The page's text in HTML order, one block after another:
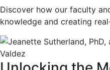
Discover how our faculty
knowledge and creating